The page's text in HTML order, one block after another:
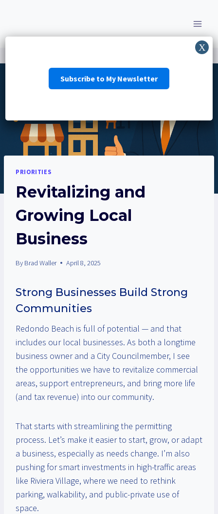
content
PRIORITIES
Revitalizing and
Growing Local
Business
By Brad Waller April 8, 2025
Strong Businesses Build Strong
Communities
Redondo Beach is full of potential — and that
includes our local businesses. As both a longtime
business owner and a City Councilmember, I see
the opportunities we have to revitalize commercial
areas, support entrepreneurs, and bring more life
(and tax revenue) into our community.
That starts with streamlining the permitting
process. Let’s make it easier to start, grow, or adapt
a business, especially as needs change. I’m also
pushing for smart investments in high-traffic areas
like Riviera Village, where we need to rethink
parking, walkability, and public-private use of
space.
Subscribe to My Newsletter